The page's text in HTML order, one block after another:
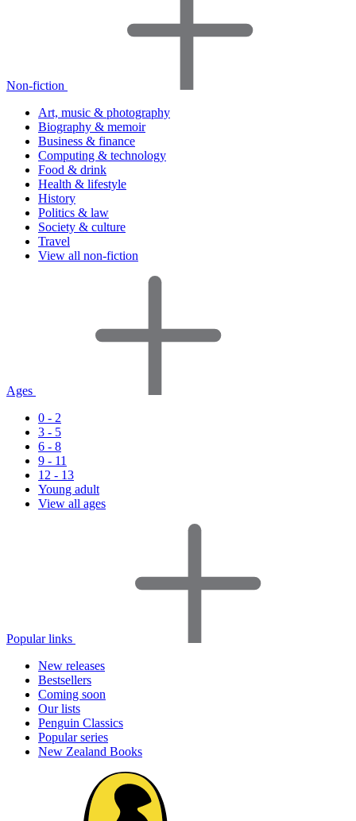
Non-fiction
Art, music & photography
Biography & memoir
Business & finance
Computing & technology
Food & drink
Health & lifestyle
History
Politics & law
Society & culture
Travel
View all non-fiction
Ages
0 - 2
3 - 5
6 - 8
9 - 11
12 - 13
Young adult
View all ages
Popular links
New releases
Bestsellers
Coming soon
Our lists
Penguin Classics
Popular series
New Zealand Books